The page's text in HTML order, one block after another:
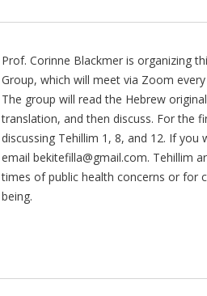
Prof. Corinne Blackmer is organizing
Group, which will meet via Zoom every
The group will read the Hebrew
translation, and then discuss. For the
discussing Tehillim 1, 8, and 12. If you
email bekitefilla@gmail.com. Tehillim
times of public health concerns or for
being.